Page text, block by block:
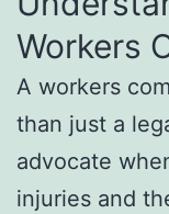
Workers
A workers
than just a
advocate
injuries and